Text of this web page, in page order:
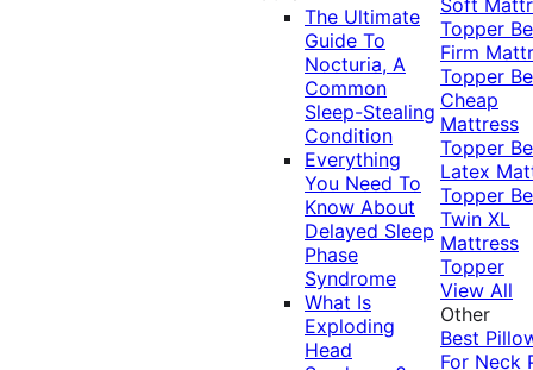
The Ultimate
Guide To
Nocturia, A
Common
Sleep-Stealing
Condition
Everything
You Need To
Know About
Delayed Sleep
Phase
Syndrome
What Is
Exploding
Head
Topper
Firm
Topper
Cheap
Mattress
Topper
Latex
Topper
Twin XL
Mattress
Topper
View All
Other
Best
For Neck